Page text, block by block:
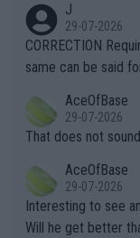
g to" get hotter... IT IS
es and venues are
s regarding the
alike. Are these financially greedy entities intentionally pretendi
ng Climate Change
heir own futures,
well? It is time to pay attention to the warming trend and be e
mpathetic toward
TIC.
J
29-07-2026
CORRECTION
same can be said
r the Cincinnati
s set to participate
adows."
AceOfBase
29-07-2026
That does not
AceOfBase
29-07-2026
Interesting to see
Will he get better